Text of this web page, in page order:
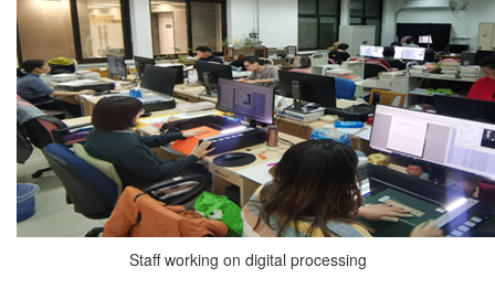
Staff working on digital processing